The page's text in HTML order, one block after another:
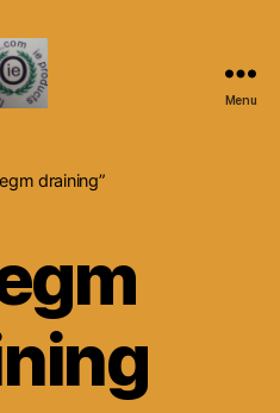
Natural
Dietary
Skin
Beauty
Supplements
and
Other
Menu
draining”